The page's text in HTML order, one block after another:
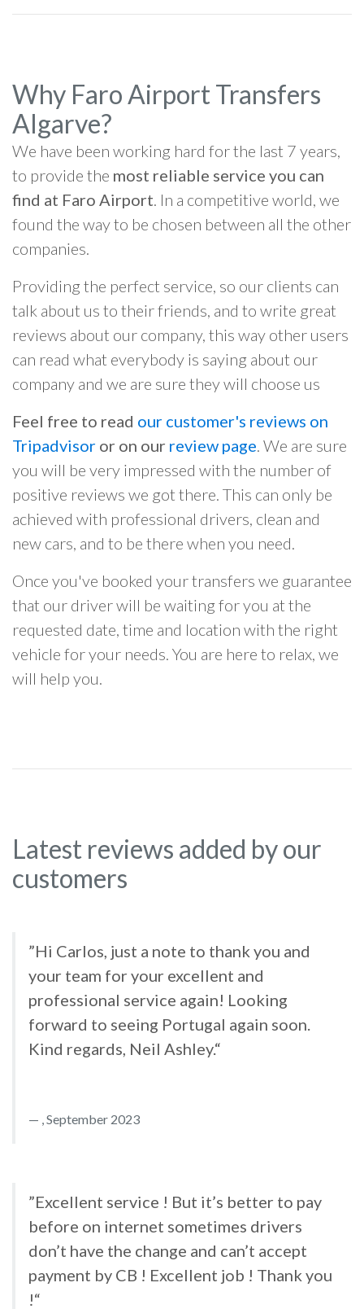
Why Faro Airport Transfers
Algarve?
We have been working hard for the last 7 years,
to provide the most reliable service you can
find at Faro Airport. In a competitive world, we
found the way to be chosen between all the other
companies.
Providing the perfect service, so our clients can
talk about us to their friends, and to write great
reviews about our company, this way other users
can read what everybody is saying about our
company and we are sure they will choose us
Feel free to read our customer's reviews on
Tripadvisor or on our review page. We are sure
you will be very impressed with the number of
positive reviews we got there. This can only be
achieved with professional drivers, clean and
new cars, and to be there when you need.
Once you've booked your transfers we guarantee
that our driver will be waiting for you at the
requested date, time and location with the right
vehicle for your needs. You are here to relax, we
will help you.
Latest reviews added by our
customers
”Hi Carlos, just a note to thank you and
your team for your excellent and
professional service again! Looking
forward to seeing Portugal again soon.
Kind regards, Neil Ashley.“
, September 2023
”Excellent service ! But it’s better to pay
before on internet sometimes drivers
don’t have the change and can’t accept
payment by CB ! Excellent job ! Thank you
!“